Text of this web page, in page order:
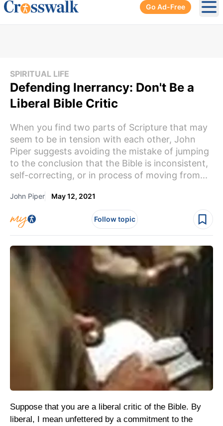
Go Ad-Free
SPIRITUAL LIFE
Defending Inerrancy: Don't Be a
Liberal Bible Critic
When you find two parts of Scripture that may
seem to be in tension with each other, John
Piper suggests avoiding the mistake of jumping
to the conclusion that the Bible is inconsistent,
self-correcting, or in process of moving from...
John Piper May 12, 2021
Follow topic
Suppose that you are a liberal critic of the Bible. By
liberal, I mean unfettered by a commitment to the